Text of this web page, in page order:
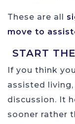
These are all
move to
START
If you think
assisted
discussion. It
sooner rather